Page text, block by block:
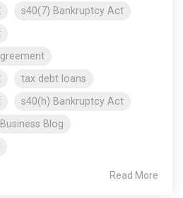
s40(7) Bankruptcy Act
tax debt loans
s40(h) Bankruptcy Act
Business Blog
Read More